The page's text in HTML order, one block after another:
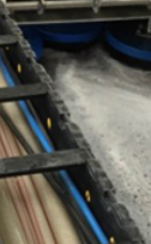
job and
some errands
chap was
Surrey